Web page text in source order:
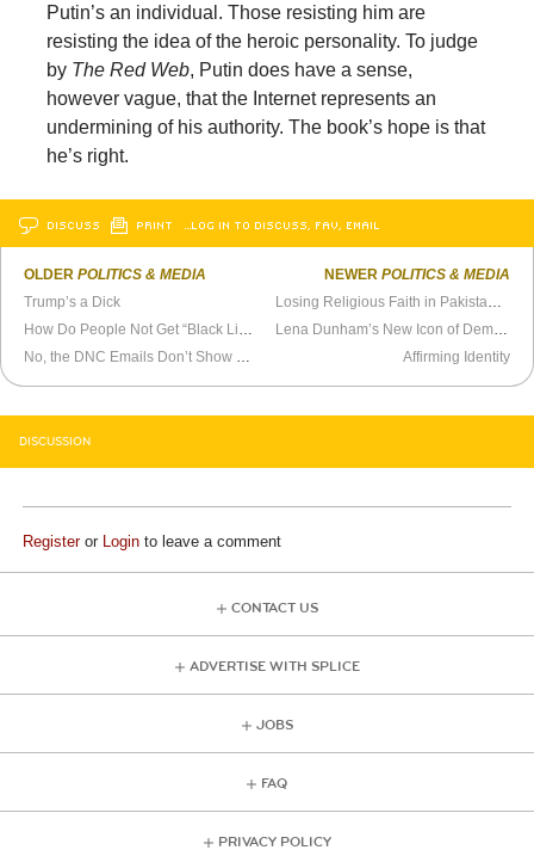
Putin’s an individual. Those resisting him are
resisting the idea of the heroic personality. To judge
by The Red Web, Putin does have a sense,
however vague, that the Internet represents an
undermining of his authority. The book’s hope is that
he’s right.
DISCUSS PRINT …LOG IN TO DISCUSS, FAV, EMAIL
OLDERPOLITICS & MEDIA
Trump’s a Dick
NEWER POLITICS & MEDIA
Affirming Identity
DISCUSSION
Registeror Login to leave a comment
CONTACT US
ADVERTISE WITH SPLICE
JOBS
FAQ
PRIVACY POLICY